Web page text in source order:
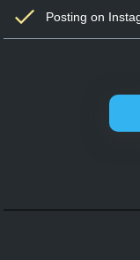
Posting on